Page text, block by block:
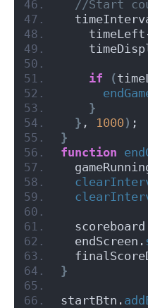
//Start
if (
}
} , 1000 ) ;
}
function
  endScreen.
}
startBtn.